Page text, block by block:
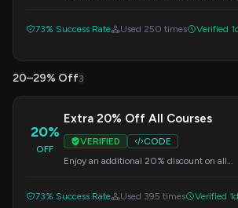
73% Success Rate Used 250 times
Verified
20–29% Off3
20%
OFF
Extra 20% Off All Courses
VERIFIED
CODE
Enjoy an additional 20% discount on all
73% Success Rate Used 395 times Verified